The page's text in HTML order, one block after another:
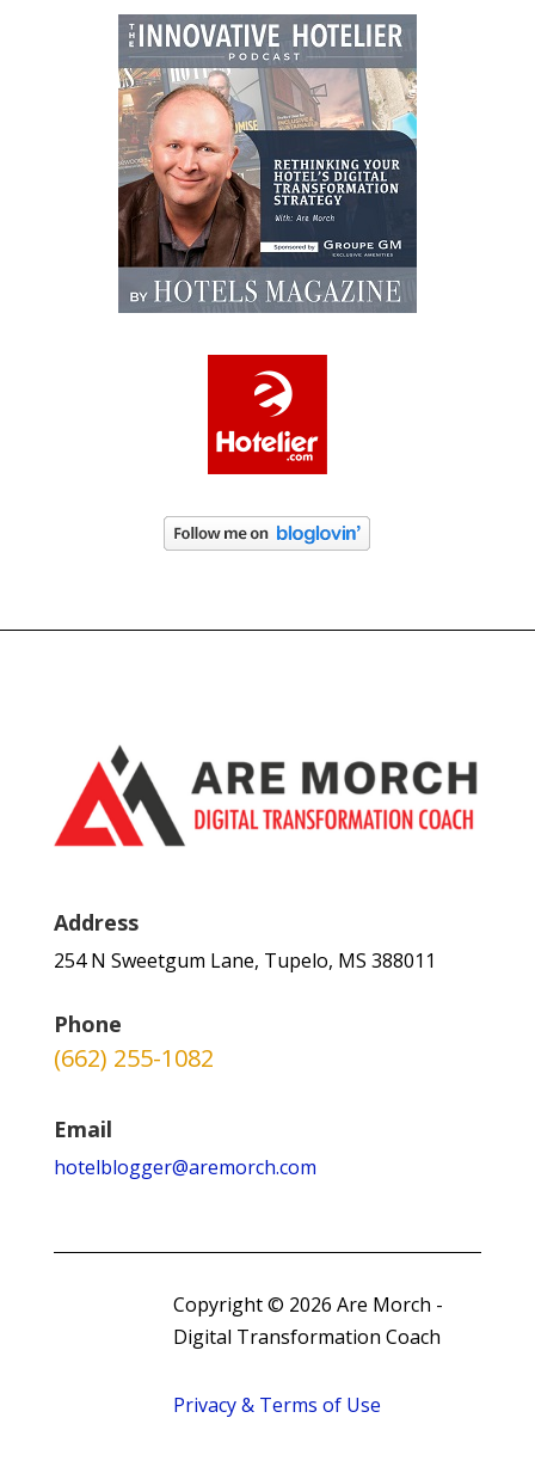
Address
254 N Sweetgum Lane, Tupelo, MS 388011
Phone
(662) 255-1082
Email
hotelblogger@aremorch.com
Copyright © 2026 Are Morch -
Digital Transformation Coach
Privacy & Terms of Use